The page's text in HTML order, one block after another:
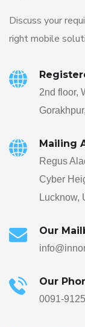
Discuss your
right mobile
2nd floor,
Mailing
Regus
Cyber
Lucknow,
Our
Our
0091-